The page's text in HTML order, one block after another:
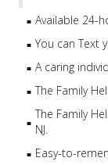
Available 24-
You can Text
A caring
The Family
The Family
NJ.
Easy-to-